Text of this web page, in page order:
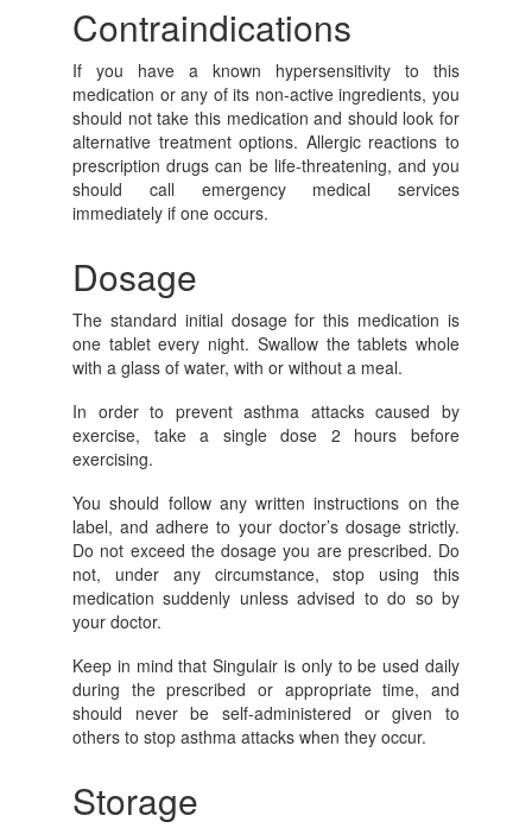
Contraindications
If you have a known hypersensitivity to this
medication or any of its non-active ingredients, you
should not take this medication and should look for
alternative treatment options. Allergic reactions to
prescription drugs can be life-threatening, and you
should call emergency medical services
immediately if one occurs.
Dosage
The standard initial dosage for this medication is
one tablet every night. Swallow the tablets whole
with a glass of water, with or without a meal.
In order to prevent asthma attacks caused by
exercise, take a single dose 2 hours before
exercising.
You should follow any written instructions on the
label, and adhere to your doctor’s dosage strictly.
Do not exceed the dosage you are prescribed. Do
not, under any circumstance, stop using this
medication suddenly unless advised to do so by
your doctor.
Keep in mind that Singulair is only to be used daily
during the prescribed or appropriate time, and
should never be self-administered or given to
others to stop asthma attacks when they occur.
Storage